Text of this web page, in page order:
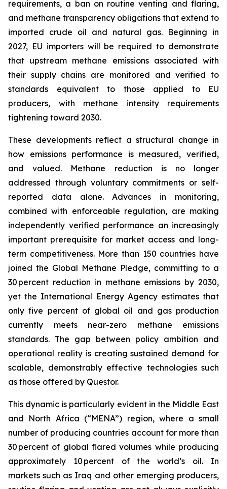
requirements, a ban on routine venting and flaring,
and methane transparency obligations that extend to
imported crude oil and natural gas. Beginning in
2027, EU importers will be required to demonstrate
that upstream methane emissions associated with
their supply chains are monitored and verified to
standards equivalent to those applied to EU
producers, with methane intensity requirements
tightening toward 2030.
These developments reflect a structural change in
how emissions performance is measured, verified,
and valued. Methane reduction is no longer
addressed through voluntary commitments or self-
reported data alone. Advances in monitoring,
combined with enforceable regulation, are making
independently verified performance an increasingly
important prerequisite for market access and long-
term competitiveness. More than 150 countries have
joined the Global Methane Pledge, committing to a
30 percent reduction in methane emissions by 2030,
yet the International Energy Agency estimates that
only five percent of global oil and gas production
currently meets near-zero methane emissions
standards. The gap between policy ambition and
operational reality is creating sustained demand for
scalable, demonstrably effective technologies such
as those offered by Questor.
This dynamic is particularly evident in the Middle East
and North Africa (“MENA”) region, where a small
number of producing countries account for more than
30 percent of global flared volumes while producing
approximately 10 percent of the world’s oil. In
markets such as Iraq and other emerging producers,